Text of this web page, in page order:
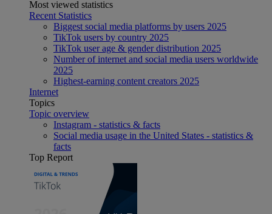
Most viewed statistics
Recent Statistics
Biggest social media platforms by users 2025
TikTok users by country 2025
TikTok user age & gender distribution 2025
Number of internet and social media users worldwide
2025
Highest-earning content creators 2025
Internet
Topics
Topic overview
Instagram - statistics & facts
Social media usage in the United States - statistics &
facts
Top Report